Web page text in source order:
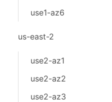
use1-az6
us-east-2
use2-az1
use2-az2
use2-az3